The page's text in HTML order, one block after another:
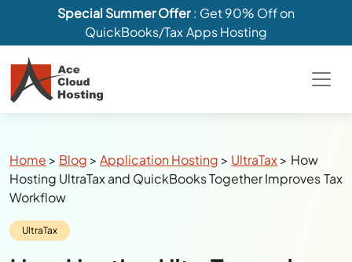
Special Summer Offer: Get 90% Off on
QuickBooks/Tax Apps Hosting
Breadcrumbs
Home > Blog >Application Hosting > UltraTax> How
Hosting UltraTax and QuickBooks Together Improves Tax
Workflow
Category:
UltraTax